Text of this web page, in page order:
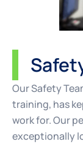
Our Safety
training, has
work for. Our
exceptionally